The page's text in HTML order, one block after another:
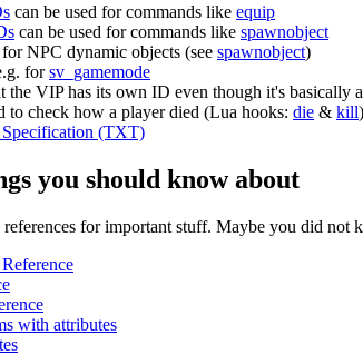
can be used for commands like equip
can be used for commands like spawnobject
for NPC dynamic objects (see spawnobject)
forsv_gamemode
the VIP has its own ID even though it's basically
to check how a player died (Lua hooks: die & kill)
(TXT)
you should know about
for important stuff. Maybe you did not
with attributes